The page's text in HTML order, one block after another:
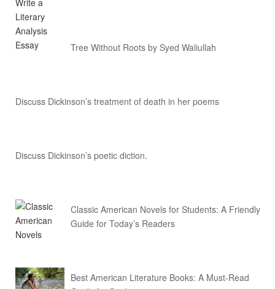
Tree Without Roots by Syed Waliullah
Discuss Dickinson’s treatment of death in her poems
Discuss Dickinson’s poetic diction.
Classic American Novels for Students: A Friendly
Guide for Today’s Readers
Best American Literature Books: A Must-Read